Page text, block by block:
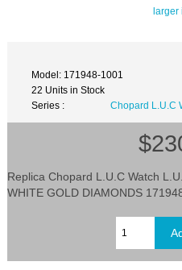
larger
Model: 171948-1001
22 Units in Stock
Series :
Chopard L.U.C
Replica Chopard L.U.C Watch
WHITE GOLD DIAMONDS